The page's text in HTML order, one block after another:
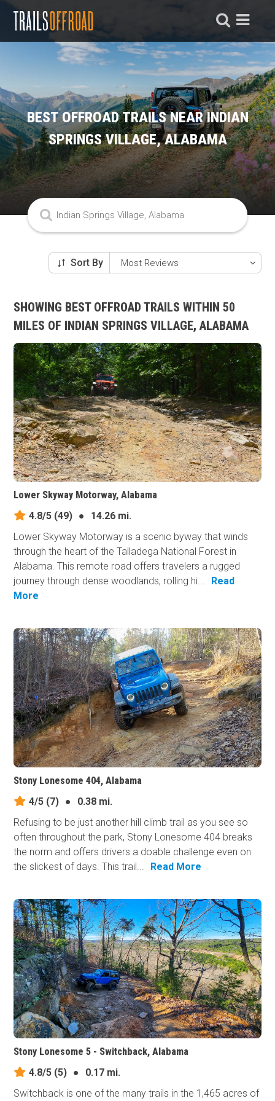
BEST OFFROAD TRAILS NEAR INDIAN
SPRINGS VILLAGE, ALABAMA
Sort By
SHOWING BEST OFFROAD TRAILS WITHIN 50
MILES OF INDIAN SPRINGS VILLAGE, ALABAMA
Lower Skyway Motorway, Alabama
4.8/5 (49) ●
14.26 mi.
Lower Skyway Motorway is a scenic byway that winds
through the heart of the Talladega National Forest in
Alabama. This remote road offers travelers a rugged
journey through dense woodlands, rolling hi...
Read
More
Stony Lonesome 404, Alabama
4/5 (7) ●
0.38 mi.
Refusing to be just another hill climb trail as you see so
often throughout the park, Stony Lonesome 404 breaks
the norm and offers drivers a doable challenge even on
the slickest of days. This trail...
Read More
Stony Lonesome 5 - Switchback, Alabama
4.8/5 (5) ●
0.17 mi.
Switchback is one of the many trails in the 1,465 acres of